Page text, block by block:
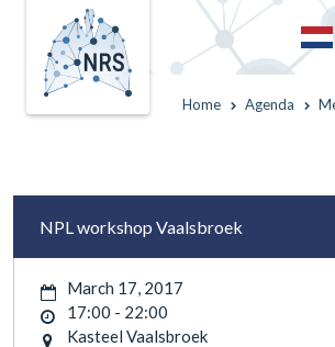
Home Agenda
NPL workshop Vaalsbroek
March 17, 2017
17:00 - 22:00
Kasteel Vaalsbroek